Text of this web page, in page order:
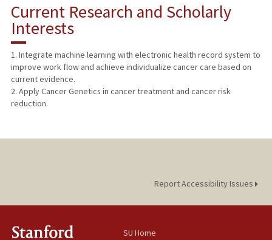
Current Research and Scholarly
Interests
1. Integrate machine learning with electronic health record system to
improve work flow and achieve individualize cancer care based on
current evidence.
2. Apply Cancer Genetics in cancer treatment and cancer risk
reduction.
Report Accessibility Issues
SU Home